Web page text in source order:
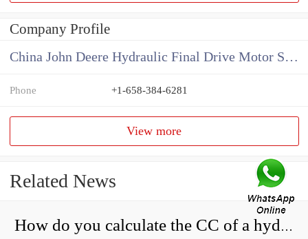
Company Profile
China John Deere Hydraulic Final Drive Motor Supplier
Phone +1-658-384-6281
View more
Related News
How do you calculate the CC of a hydraulic pump?